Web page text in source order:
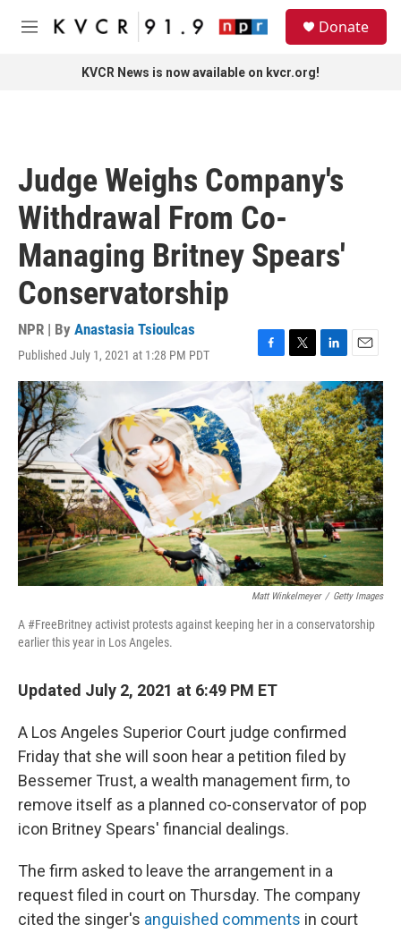
Skip to main content
M
Donate
KVCR News is now available on kvcr.org!
Judge Weighs Company's
Withdrawal From Co-
Managing Britney Spears'
Conservatorship
NPR | By Anastasia Tsioulcas
Published July 1, 2021 at 1:28 PM PDT
F
a
c
e
b
T
i
t
t
e
r
L
i
n
k
e
d
I
n
E
m
a
i
l
Matt Winkelmeyer / Getty Images
A #FreeBritney activist protests against keeping her in a conservatorship
earlier this year in Los Angeles.
Updated July 2, 2021 at 6:49 PM ET
A Los Angeles Superior Court judge confirmed
Friday that she will soon hear a petition filed by
Bessemer Trust, a wealth management firm, to
remove itself as a planned co-conservator of pop
icon Britney Spears' financial dealings.
The firm asked to leave the arrangement in a
request filed in court on Thursday. The company
cited the singer's anguished comments in court